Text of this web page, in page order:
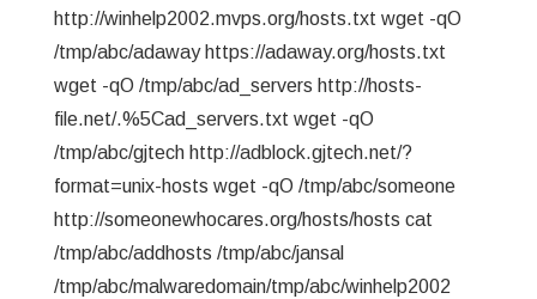
http://winhelp2002.mvps.org/hosts.txt wget -qO
/tmp/abc/adaway https://adaway.org/hosts.txt
wget -qO /tmp/abc/ad_servers http://hosts-
file.net/.%5Cad_servers.txt wget -qO
/tmp/abc/gjtech http://adblock.gjtech.net/?
format=unix-hosts wget -qO /tmp/abc/someone
http://someonewhocares.org/hosts/hosts cat
/tmp/abc/addhosts /tmp/abc/jansal
/tmp/abc/malwaredomain/tmp/abc/winhelp2002